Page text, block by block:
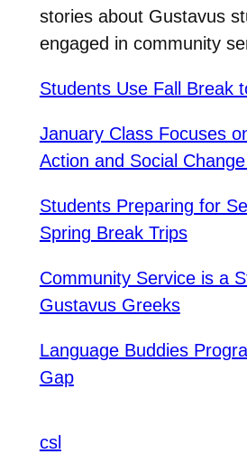
stories about Gustavus
engaged in community
Students Use Fall Break
January Class Focuses
Action and Social Change
Students Preparing for
Spring Break Trips
Community Service is a
Gustavus Greeks
Language Buddies
Gap
csl